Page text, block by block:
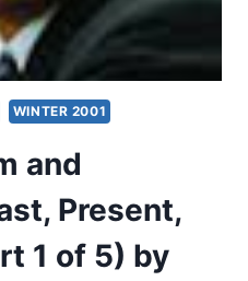
WINTER 2001
and
Present,
1 of 5) by